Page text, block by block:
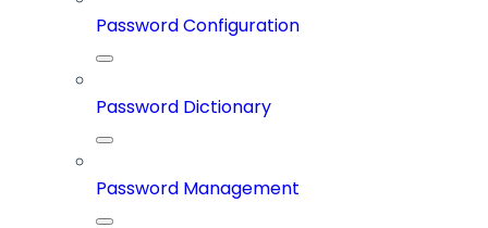
Password Configuration
Password Dictionary
Password Management